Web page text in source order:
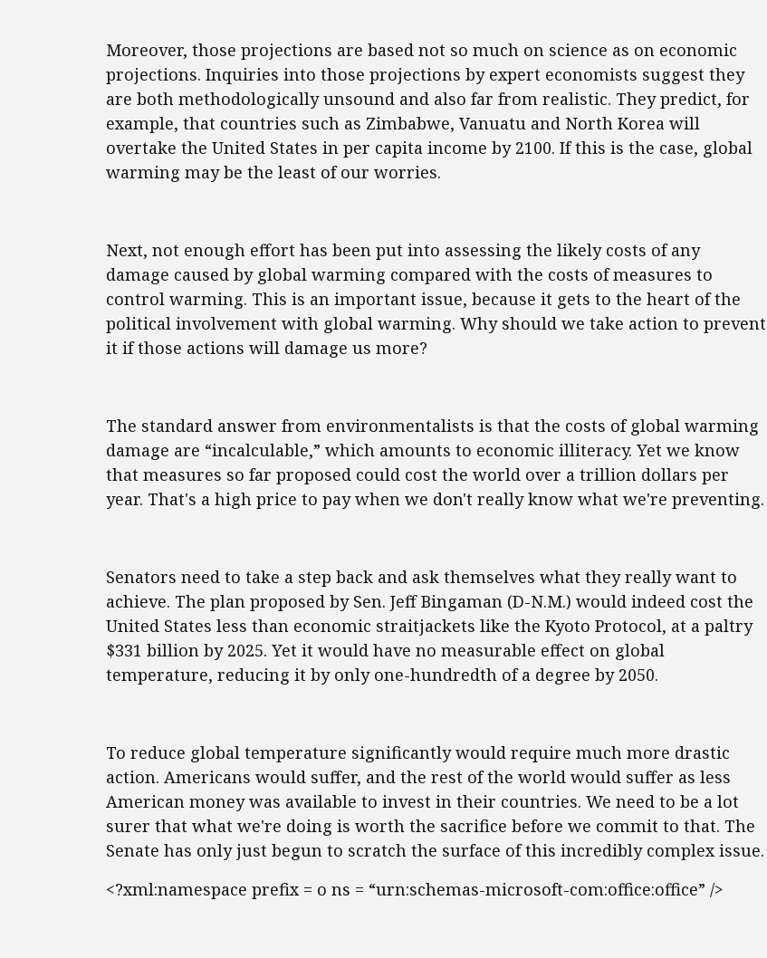
Moreover, those projections are based not so much on science as on economic
projections. Inquiries into those projections by expert economists suggest they
are both methodologically unsound and also far from realistic. They predict, for
example, that countries such as Zimbabwe, Vanuatu and North Korea will
overtake the United States in per capita income by 2100. If this is the case, global
warming may be the least of our worries.
Next, not enough effort has been put into assessing the likely costs of any
damage caused by global warming compared with the costs of measures to
control warming. This is an important issue, because it gets to the heart of the
political involvement with global warming. Why should we take action to prevent
it if those actions will damage us more?
The standard answer from environmentalists is that the costs of global warming
damage are “incalculable,” which amounts to economic illiteracy. Yet we know
that measures so far proposed could cost the world over a trillion dollars per
year. That's a high price to pay when we don't really know what we're preventing.
Senators need to take a step back and ask themselves what they really want to
achieve. The plan proposed by Sen. Jeff Bingaman (D-N.M.) would indeed cost the
United States less than economic straitjackets like the Kyoto Protocol, at a paltry
$331 billion by 2025. Yet it would have no measurable effect on global
temperature, reducing it by only one-hundredth of a degree by 2050.
To reduce global temperature significantly would require much more drastic
action. Americans would suffer, and the rest of the world would suffer as less
American money was available to invest in their countries. We need to be a lot
surer that what we're doing is worth the sacrifice before we commit to that. The
Senate has only just begun to scratch the surface of this incredibly complex issue.
<?xml:namespace prefix = o ns = “urn:schemas-microsoft-com:office:office” />